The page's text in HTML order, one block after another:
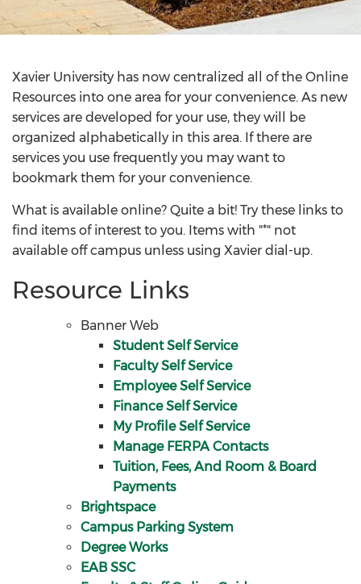
Xavier University has now centralized all of the Online
Resources into one area for your convenience. As new
services are developed for your use, they will be
organized alphabetically in this area. If there are
services you use frequently you may want to
bookmark them for your convenience.
What is available online? Quite a bit! Try these links to
find items of interest to you. Items with "*" not
available off campus unless using Xavier dial-up.
Resource Links
Banner Web
Student Self Service
Faculty Self Service
Employee Self Service
Finance Self Service
My Profile Self Service
Manage FERPA Contacts
Tuition, Fees, And Room & Board
Payments
Brightspace
Campus Parking System
Degree Works
EAB SSC